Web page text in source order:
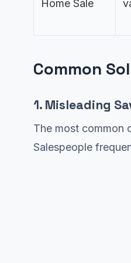
Home Sale
Common
1. Misleading
The most common
Salespeople